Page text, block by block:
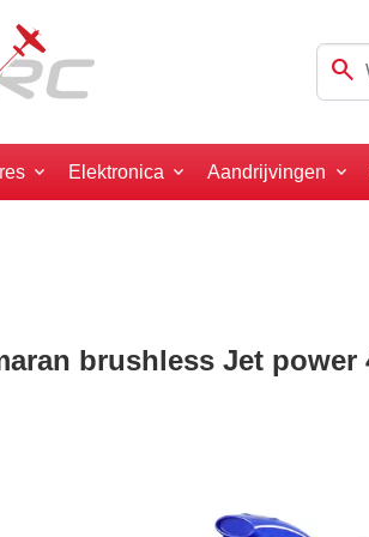
search
Elektronica Aandrijvingen
brushless Jet power